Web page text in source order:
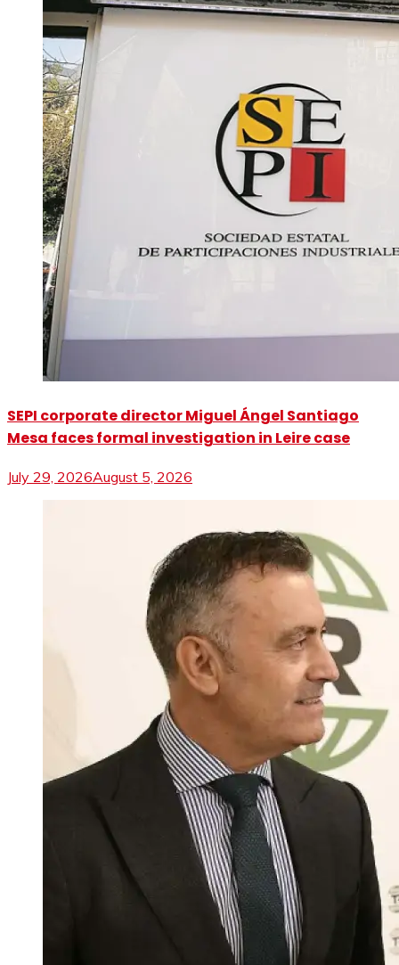
SEPI corporate director Miguel Ángel Santiago
Mesa faces formal investigation in Leire case
July 29, 2026August 5, 2026